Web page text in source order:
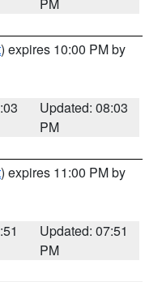
) expires 10:00 PM by
Updated: 08:03
PM
) expires 11:00 PM by
Updated: 07:51
PM